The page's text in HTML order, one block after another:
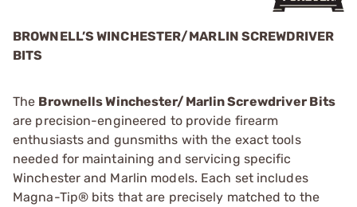
BROWNELL’S WINCHESTER/MARLIN SCREWDRIVER
BITS
The Brownells Winchester/Marlin Screwdriver Bits
are precision-engineered to provide firearm
enthusiasts and gunsmiths with the exact tools
needed for maintaining and servicing specific
Winchester and Marlin models. Each set includes
Magna-Tip® bits that are precisely matched to the